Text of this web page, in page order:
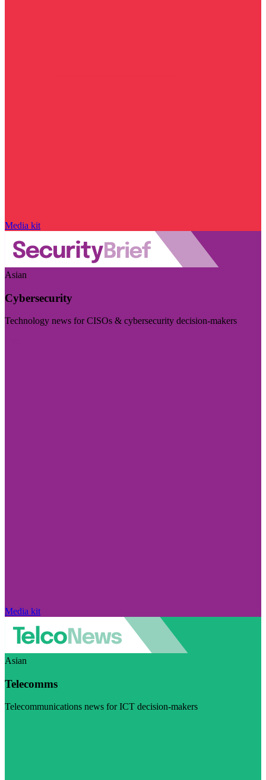
Media kit
Asian
Cybersecurity
Technology news for CISOs & cybersecurity decision-makers
Media kit
Asian
Telecomms
Telecommunications news for ICT decision-makers